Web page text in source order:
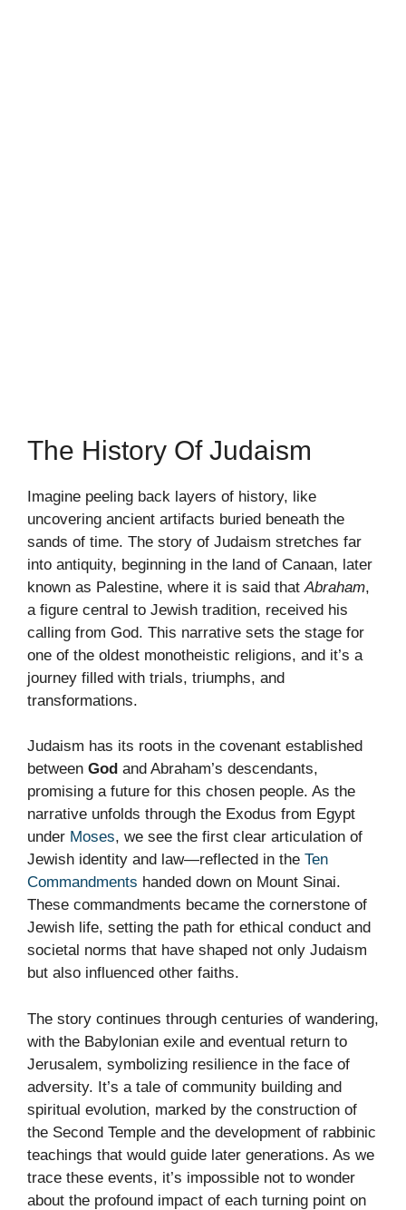
The History Of Judaism
Imagine peeling back layers of history, like
uncovering ancient artifacts buried beneath the
sands of time. The story of Judaism stretches far
into antiquity, beginning in the land of Canaan, later
known as Palestine, where it is said thatAbraham,
a figure central to Jewish tradition, received his
calling from God. This narrative sets the stage for
one of the oldest monotheistic religions, and it’s a
journey filled with trials, triumphs, and
transformations.
Judaism has its roots in the covenant established
between God and Abraham’s descendants,
promising a future for this chosen people. As the
narrative unfolds through the Exodus from Egypt
under Moses, we see the first clear articulation of
Jewish identity and law—reflected in the Ten
Commandments handed down on Mount Sinai.
These commandments became the cornerstone of
Jewish life, setting the path for ethical conduct and
societal norms that have shaped not only Judaism
but also influenced other faiths.
The story continues through centuries of wandering,
with the Babylonian exile and eventual return to
Jerusalem, symbolizing resilience in the face of
adversity. It’s a tale of community building and
spiritual evolution, marked by the construction of
the Second Temple and the development of rabbinic
teachings that would guide later generations. As we
trace these events, it’s impossible not to wonder
about the profound impact of each turning point on